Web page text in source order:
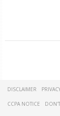
DISCLAIMER
CCPA NOTICE